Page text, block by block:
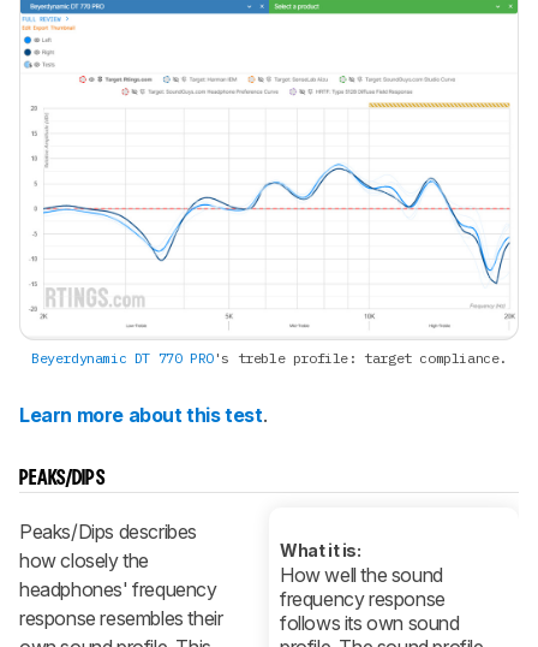
Beyerdynamic DT 770 PRO's treble profile: target compliance.
Learn more about this test.
PEAKS/DIPS
What it is:
How well the sound
frequency response
follows its own sound
Peaks/Dips describes
how closely the
headphones' frequency
response resembles their